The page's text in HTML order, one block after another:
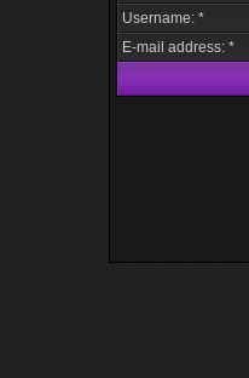
Username: *
E-mail address: *